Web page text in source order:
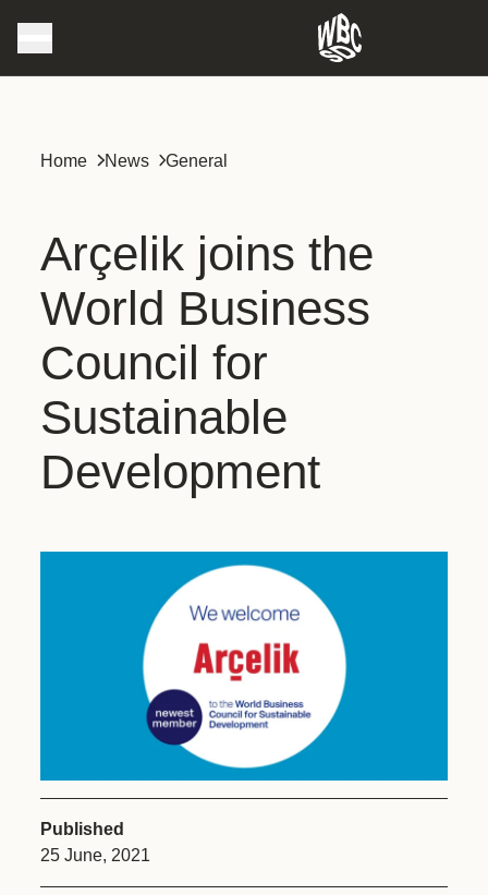
Home News General
Arçelik joins the
World Business
Council for
Sustainable
Development
Published
25 June, 2021